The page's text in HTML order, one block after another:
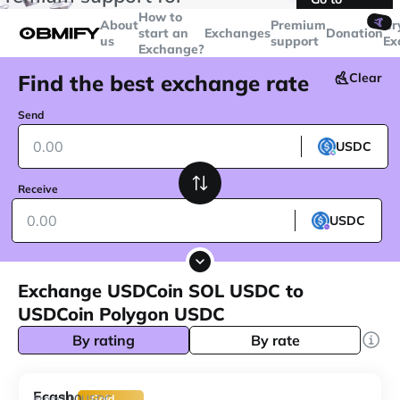
over$5000
Telegram
About
us
How to
start an
Exchange?
ExchangesPremium
support
🤙
Donation
Find the best exchange rate Clear
Send
USDC
Receive
USDC
Exchange USDCoin SOL USDC to
USDCoin Polygon USDC
By rating By rate
Ecash